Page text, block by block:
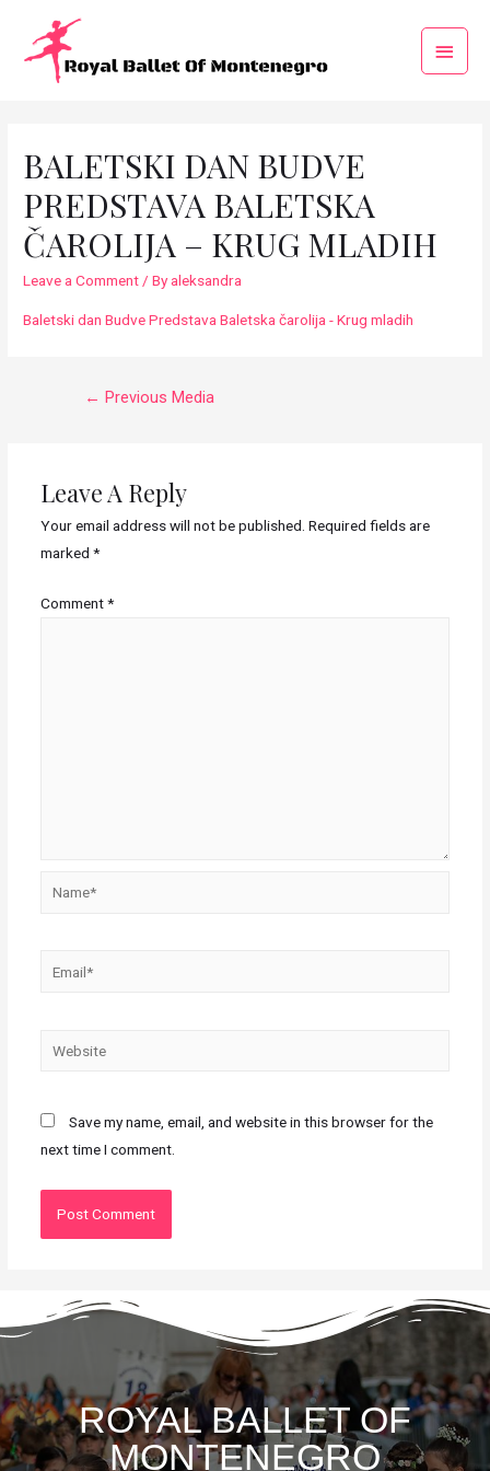
BALETSKI DAN BUDVE
PREDSTAVA BALETSKA
ČAROLIJA – KRUG MLADIH
Leave a Comment/ Byaleksandra
Baletski dan Budve Predstava Baletska čarolija - Krug mladih
← Previous Media
Leave A Reply
Your email address will not be published. Required fields are
marked *
Comment*
Save my name, email, and website in this browser for the
next time I comment.
ROYAL BALLET OF
MONTENEGRO